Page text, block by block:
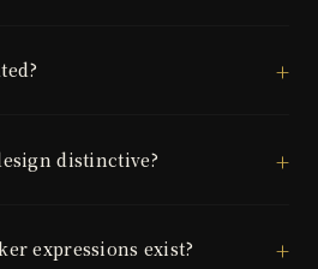
distinctive?
expressions exist?